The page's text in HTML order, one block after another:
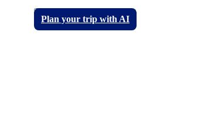
Plan your trip with AI